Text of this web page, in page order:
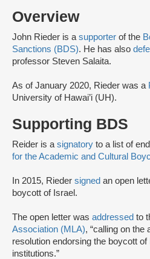
Overview
John Rieder is a supporter of the
Sanctions (BDS). He has also
professor Steven Salaita.
As of January 2020, Rieder was a
University of Hawai’i (UH).
Supporting BDS
Reider is a signatory to a list of
for the Academic and Cultural
In 2015, Rieder signed an open
boycott of Israel.
The open letter was addressed to
Association (MLA), “calling on the
resolution endorsing the boycott
institutions.”